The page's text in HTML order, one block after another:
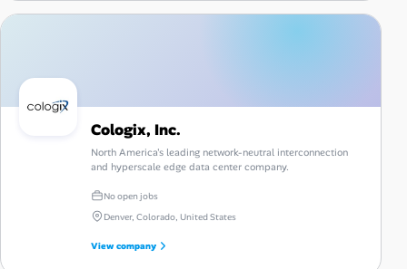
Cologix, Inc.
North America's leading network-neutral interconnection
and hyperscale edge data center company.
No open jobs
Denver, Colorado, United States
View company